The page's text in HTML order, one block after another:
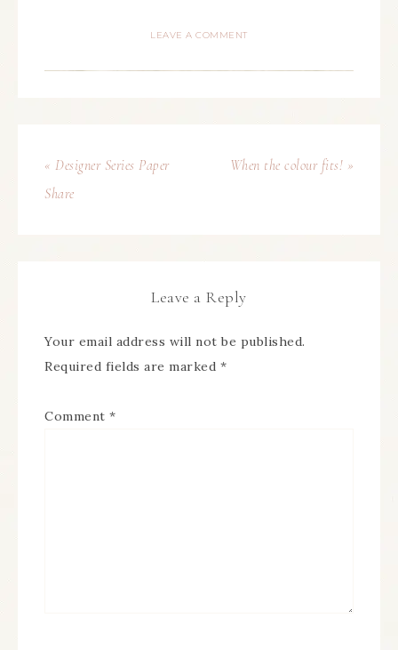
LEAVE A COMMENT
« Designer Series Paper
Share
When the colour fits! »
Leave a Reply
Your email address will not be published.
Required fields are marked *
Comment *